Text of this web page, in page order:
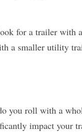
for a trailer with
a smaller utility
you roll with a
impact your